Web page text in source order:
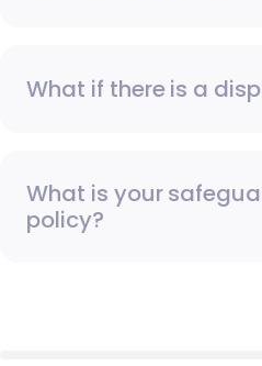
What if there is a
What is your
policy?